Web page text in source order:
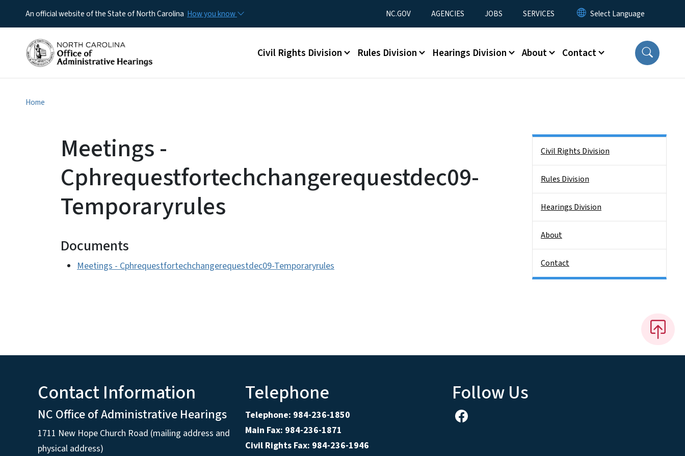
An official website of the State of North Carolina How you know Utility Menu
NC.GOV AGENCIES JOBS SERVICES
Main menu
Civil Rights Division Rules Division Hearings Division About Contact
Home
Meetings -
Cphrequestfortechchangerequestdec09-
Temporaryrules
Documents
Meetings - Cphrequestfortechchangerequestdec09-Temporaryrules
Civil Rights Division
Rules Division
Hearings Division
About
Contact
Contact Information
NC Office of Administrative Hearings
1711 New Hope Church Road (mailing address and
physical address)
Telephone
Telephone: 984-236-1850
Main Fax: 984-236-1871
Civil Rights Fax: 984-236-1946
Follow Us